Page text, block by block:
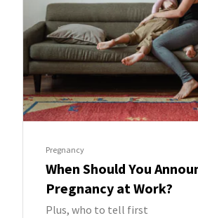
Pregnancy
When Should You
Pregnancy at Work?
Plus, who to tell first